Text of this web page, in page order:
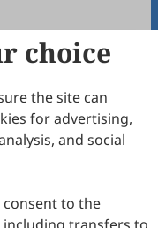
Commons
.
Electrical Stimulation
choice
the site can
for advertising,
and social
consent to the